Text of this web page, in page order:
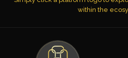
within the